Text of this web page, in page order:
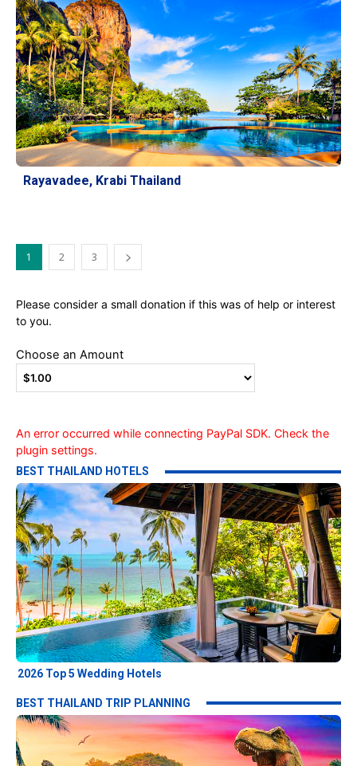
Rayavadee, Krabi Thailand
1 2 3
Please consider a small donation if this was of help or interest
to you.
Choose an Amount
An error occurred while connecting PayPal SDK. Check the
plugin settings.
BEST THAILAND HOTELS
2026 Top 5 Wedding Hotels
BEST THAILAND TRIP PLANNING